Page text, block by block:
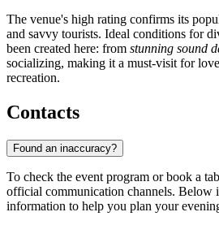
The venue's high rating confirms its
and savvy tourists. Ideal conditions for
been created here: from stunning sound
socializing, making it a must-visit for
recreation.
Contacts
Found an inaccuracy?
To check the event program or book a
official communication channels. Below
information to help you plan your